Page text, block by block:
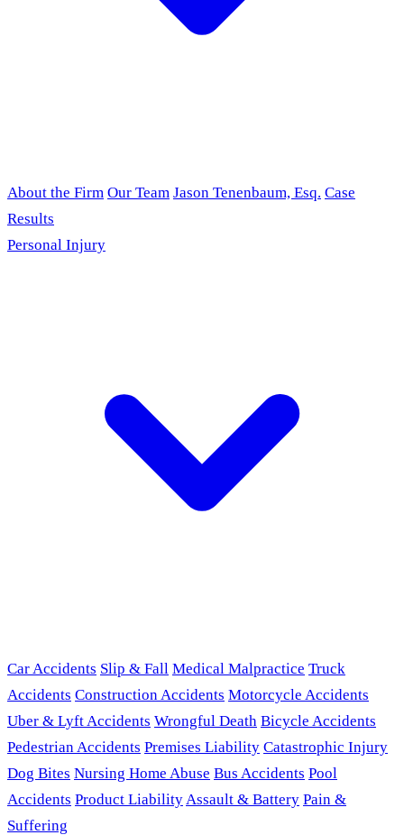
About the Firm Our Team Jason Tenenbaum, Esq. Case
Results
Personal Injury
Car Accidents Slip & Fall Medical Malpractice Truck
Accidents Construction Accidents Motorcycle Accidents
Uber & Lyft Accidents Wrongful Death Bicycle Accidents
Pedestrian Accidents Premises Liability Catastrophic Injury
Dog Bites Nursing Home Abuse Bus Accidents Pool
Accidents Product LiabilityAssault & Battery Pain &
Suffering